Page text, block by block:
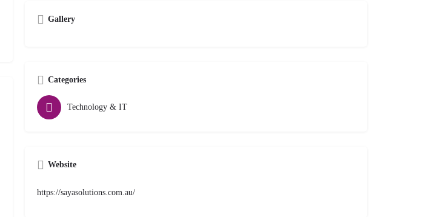
Gallery
Categories
Technology & IT
Website
https://sayasolutions.com.au/